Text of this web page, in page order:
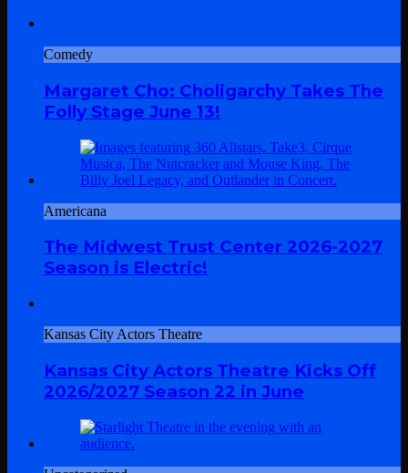
Comedy
Margaret Cho: Choligarchy Takes The
Folly Stage June 13!
Americana
The Midwest Trust Center 2026-2027
Season is Electric!
Kansas City Actors Theatre
Kansas City Actors Theatre Kicks Off
2026/2027 Season 22 in June